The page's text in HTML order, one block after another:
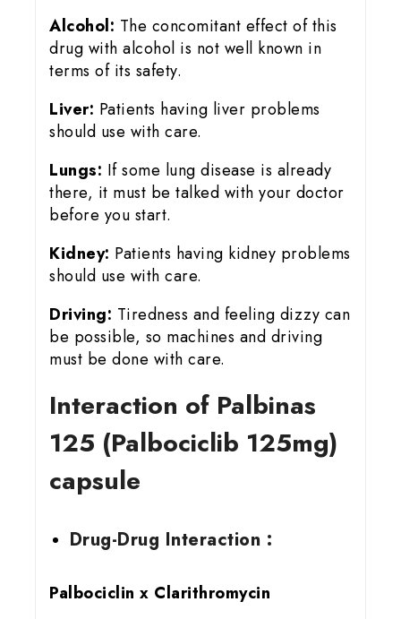
Alcohol: The concomitant effect of this
drug with alcohol is not well known in
terms of its safety.
Liver: Patients having liver problems
should use with care.
Lungs: If some lung disease is already
there, it must be talked with your doctor
before you start.
Kidney: Patients having kidney problems
should use with care.
Driving: Tiredness and feeling dizzy can
be possible, so machines and driving
must be done with care.
Interaction of Palbinas
125 (Palbociclib 125mg)
capsule
Drug-Drug Interaction :
Palbociclin x Clarithromycin